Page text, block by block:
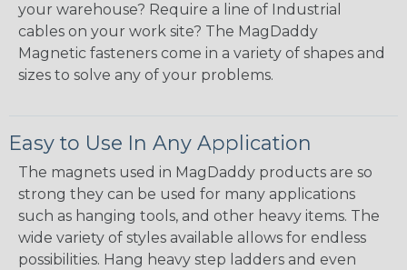
your warehouse? Require a line of Industrial
cables on your work site? The MagDaddy
Magnetic fasteners come in a variety of shapes and
sizes to solve any of your problems.
Easy to Use In Any Application
The magnets used in MagDaddy products are so
strong they can be used for many applications
such as hanging tools, and other heavy items. The
wide variety of styles available allows for endless
possibilities. Hang heavy step ladders and even